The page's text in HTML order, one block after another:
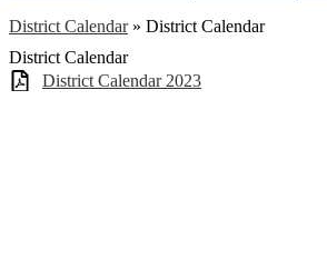
District Calendar » District Calendar
District Calendar
District Calendar 2023